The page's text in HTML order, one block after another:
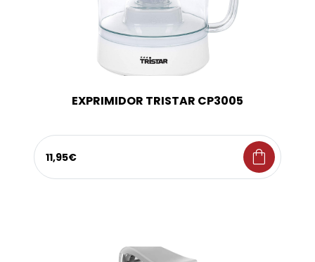
EXPRIMIDOR TRISTAR CP3005
11,95€ shopping_bag